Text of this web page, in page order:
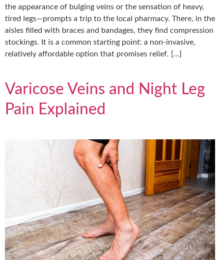
the appearance of bulging veins or the sensation of heavy,
tired legs—prompts a trip to the local pharmacy. There, in the
aisles filled with braces and bandages, they find compression
stockings. It is a common starting point: a non-invasive,
relatively affordable option that promises relief. […]
Varicose Veins and Night Leg
Pain Explained